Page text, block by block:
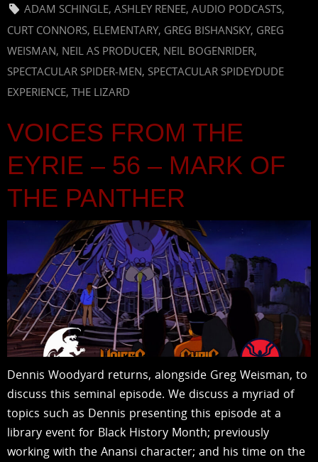
ADAM SCHINGLE,ASHLEY RENEE,AUDIO PODCASTS,
CURT CONNORS, ELEMENTARY, GREG BISHANSKY, GREG
WEISMAN, NEIL AS PRODUCER, NEIL BOGENRIDER,
SPECTACULAR SPIDER-MEN, SPECTACULAR SPIDEYDUDE
EXPERIENCE, THE LIZARD
VOICES FROM THE
EYRIE – 56 – MARK OF
THE PANTHER
Dennis Woodyard returns, alongside Greg Weisman, to
discuss this seminal episode. We discuss a myriad of
topics such as Dennis presenting this episode at a
library event for Black History Month; previously
working with the Anansi character; and his time on the